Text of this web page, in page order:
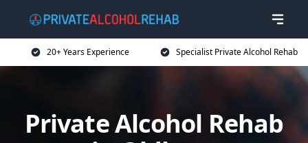
20+ Years Experience Specialist Private Alcohol Rehab
Private Alcohol Rehab